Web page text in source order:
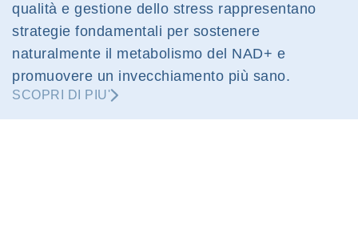
qualità e gestione dello stress rappresentano
strategie fondamentali per sostenere
naturalmente il metabolismo del NAD+ e
promuovere un invecchiamento più sano.
SCOPRI DI PIU'